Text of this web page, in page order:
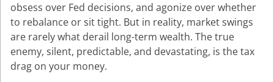
obsess over Fed decisions, and agonize over whether
to rebalance or sit tight. But in reality, market swings
are rarely what derail long-term wealth. The true
enemy, silent, predictable, and devastating, is the tax
drag on your money.